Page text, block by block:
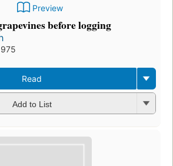
Preview
before logging
Read
Add to List